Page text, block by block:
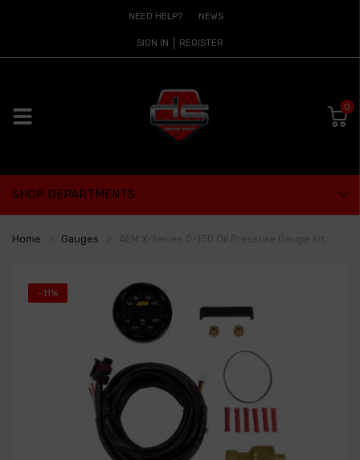
NEED HELP? NEWS
SIGN IN REGISTER
0
SHOP DEPARTMENTS
Home Gauges
-11%